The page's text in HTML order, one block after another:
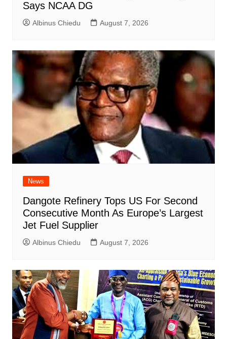
Says NCAA DG
Albinus Chiedu August 7, 2026
News
Dangote Refinery Tops US For Second
Consecutive Month As Europe’s Largest
Jet Fuel Supplier
Albinus Chiedu August 7, 2026